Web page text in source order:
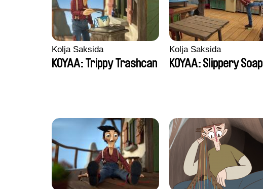
Kolja Saksida
KOYAA: Trippy Trashcan
Kolja Saksida
KOYAA: Slippery Soap